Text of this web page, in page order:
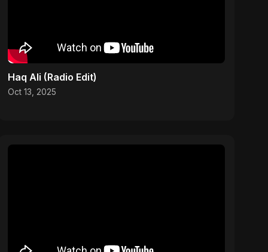
Haq Ali (Radio Edit)
Oct 13, 2025